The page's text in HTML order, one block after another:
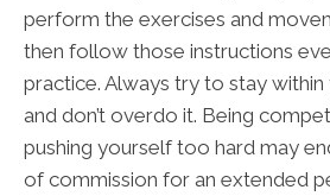
perform the exercises and
then follow those instructions
practice. Always try to stay
and don’t overdo it. Being
pushing yourself too hard may
of commission for an extended